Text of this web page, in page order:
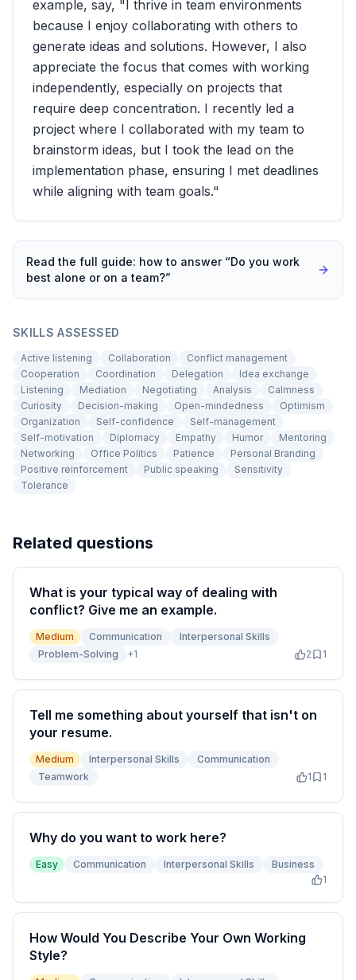
example, say, "I thrive in team environments
because I enjoy collaborating with others to
generate ideas and solutions. However, I also
appreciate the focus that comes with working
independently, especially on projects that
require deep concentration. I recently led a
project where I collaborated with my team to
brainstorm ideas, but I took the lead on the
implementation phase, ensuring I met deadlines
while aligning with team goals."
Read the full guide: how to answer “Do you work
best alone or on a team?”
SKILLS ASSESSED
Active listening Collaboration
Conflict management
Cooperation
Coordination Delegation
Idea exchange
Listening
Mediation Negotiating Analysis
Calmness
Curiosity
Decision-making Open-mindedness
Optimism
Organization
Self-confidence
Self-management
Self-motivation
Diplomacy Empathy Humor
Mentoring
Networking
Office Politics Patience
Personal Branding
Positive reinforcement
Public speaking
Sensitivity
Tolerance
Related questions
What is your typical way of dealing with
conflict? Give me an example.
Medium Communication
Interpersonal Skills
Problem-Solving
+1 2 1
Tell me something about yourself that isn't on
your resume.
Medium Interpersonal Skills
Communication
Teamwork
1 1
Why do you want to work here?
Easy Communication Interpersonal Skills
Business
1
How Would You Describe Your Own Working
Style?